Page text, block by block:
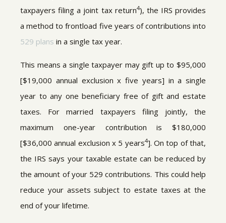
taxpayers filing a joint tax return4), the IRS provides
a method to frontload five years of contributions into
529 plans in a single tax year.
This means a single taxpayer may gift up to $95,000
[$19,000 annual exclusion x five years] in a single
year to any one beneficiary free of gift and estate
taxes. For married taxpayers filing jointly, the
maximum one-year contribution is $180,000
[$36,000 annual exclusion x 5 years4]. On top of that,
the IRS says your taxable estate can be reduced by
the amount of your 529 contributions. This could help
reduce your assets subject to estate taxes at the
end of your lifetime.